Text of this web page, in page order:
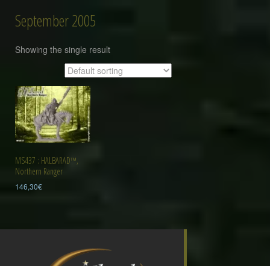
September 2005
Showing the single result
MS437 : HALBARAD™,
Northern Ranger
146,30€